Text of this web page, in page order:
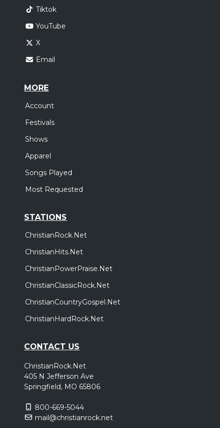
Tiktok
YouTube
X
Email
MORE
Account
Festivals
Shows
Apparel
Songs Played
Most Requested
STATIONS
ChristianRock.Net
ChristianHits.Net
ChristianPowerPraise.Net
ChristianClassicRock.Net
ChristianCountryGospel.Net
ChristianHardRock.Net
CONTACT US
ChristianRock.Net
405 N Jefferson Ave
Springfield, MO 65806
800-669-5044
mail@christianrock.net